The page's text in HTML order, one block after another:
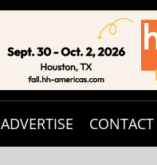
ADVERTISE CONTACT